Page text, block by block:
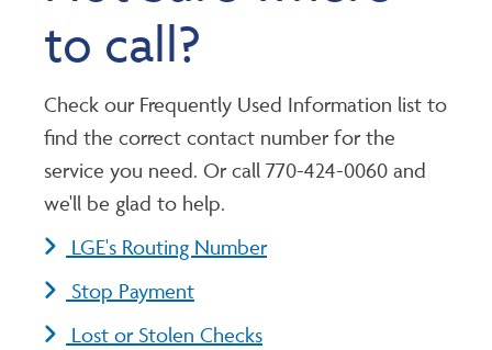
to call?
Check our Frequently Used Information list to
find the correct contact number for the
service you need. Or call 770-424-0060 and
we'll be glad to help.
LGE's Routing Number
Stop Payment
Lost or Stolen Checks